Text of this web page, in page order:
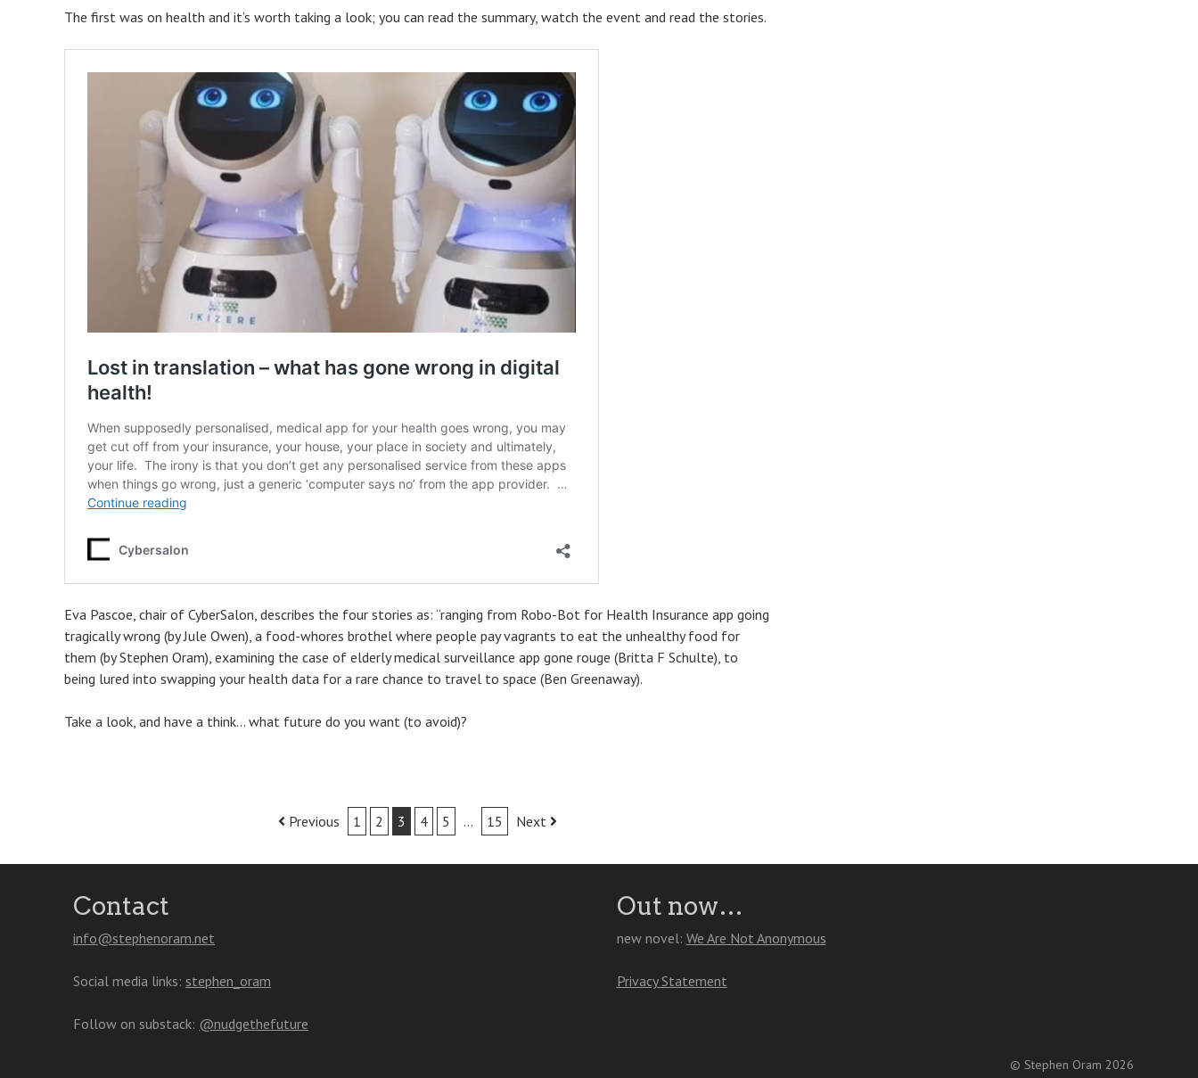
The first was on health and it’s worth taking a look; you can read the summary, watch the event and read the stories.
Eva Pascoe, chair of CyberSalon, describes the four stories as: “ranging from Robo-Bot for Health Insurance app going
tragically wrong (by Jule Owen), a food-whores brothel where people pay vagrants to eat the unhealthy food for
them (by Stephen Oram), examining the case of elderly medical surveillance app gone rouge (Britta F Schulte), to
being lured into swapping your health data for a rare chance to travel to space (Ben Greenaway).
Take a look, and have a think… what future do you want (to avoid)?
Previous 1 2 3 4 5 … 15 Next
Contact
info@stephenoram.net
Social media links: stephen_oram
Follow on substack: @nudgethefuture
Out now…
new novel: We Are Not Anonymous
Privacy Statement
© Stephen Oram 2026